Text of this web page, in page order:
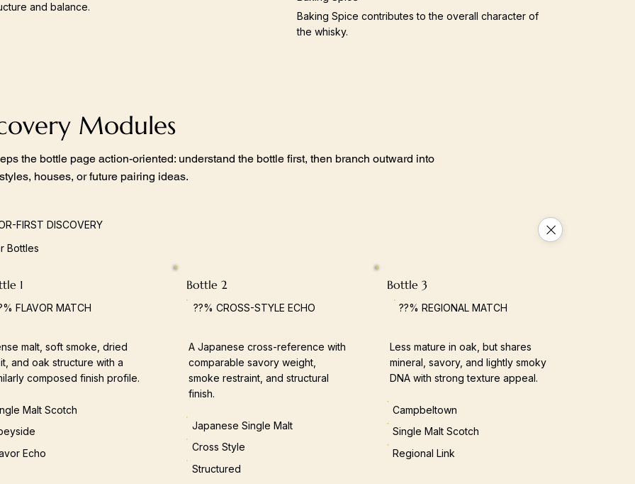
and balance.
Baking Spice contributes to the overall character of
the whisky.
Modules
the bottle page action-oriented: understand the bottle first, then branch outward into
houses, or future pairing ideas.
FIRST DISCOVERY
Bottles
1
FLAVOR MATCH
malt, soft smoke, dried
and oak structure with a
composed finish profile.
Malt Scotch
Echo
Bottle 2
??% CROSS-STYLE ECHO
A Japanese cross-reference with
comparable savory weight,
smoke restraint, and structural
finish.
Japanese Single Malt
Cross Style
Structured
Bottle 3
??% REGIONAL MATCH
Less mature in oak, but shares
mineral, savory, and lightly smoky
DNA with strong texture appeal.
Campbeltown
Single Malt Scotch
Regional Link